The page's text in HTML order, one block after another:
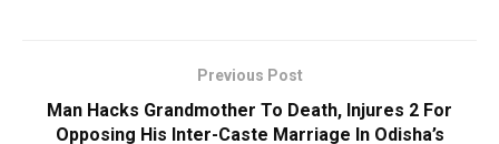
Previous Post
Man Hacks Grandmother To Death, Injures 2 For
Opposing His Inter-Caste Marriage In Odisha’s